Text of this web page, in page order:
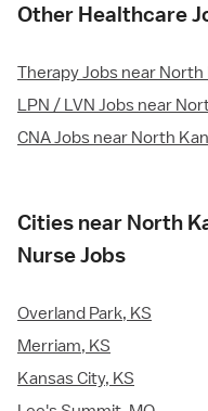
Other Healthcare
Therapy Jobs near North
LPN / LVN Jobs near
CNA Jobs near North
Cities near North
Nurse Jobs
Overland Park, KS
Merriam, KS
Kansas City, KS